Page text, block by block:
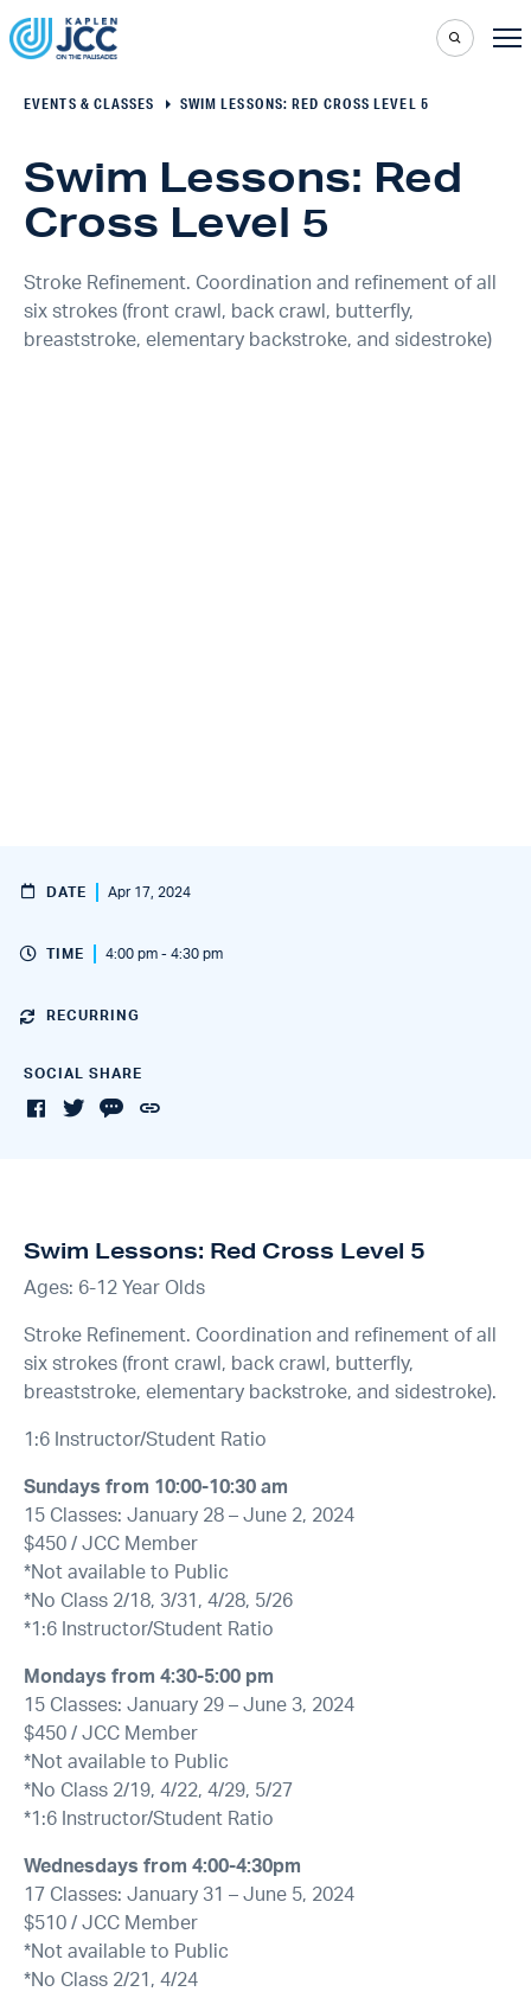
EVENTS & CLASSES SWIM LESSONS: RED CROSS LEVEL 5
Swim Lessons: Red
Cross Level 5
Stroke Refinement. Coordination and refinement of all
six strokes (front crawl, back crawl, butterfly,
breaststroke, elementary backstroke, and sidestroke)
DATE Apr 17, 2024
TIME 4:00 pm - 4:30 pm
RECURRING
SOCIAL SHARE
Swim Lessons: Red Cross Level 5
Ages: 6-12 Year Olds
Stroke Refinement. Coordination and refinement of all
six strokes (front crawl, back crawl, butterfly,
breaststroke, elementary backstroke, and sidestroke).
1:6 Instructor/Student Ratio
Sundays from 10:00-10:30 am
15 Classes: January 28 – June 2, 2024
$450 / JCC Member
*Not available to Public
*No Class 2/18, 3/31, 4/28, 5/26
*1:6 Instructor/Student Ratio
Mondays from 4:30-5:00 pm
15 Classes: January 29 – June 3, 2024
$450 / JCC Member
*Not available to Public
*No Class 2/19, 4/22, 4/29, 5/27
*1:6 Instructor/Student Ratio
Wednesdays from 4:00-4:30pm
17 Classes: January 31 – June 5, 2024
$510 / JCC Member
*Not available to Public
*No Class 2/21, 4/24